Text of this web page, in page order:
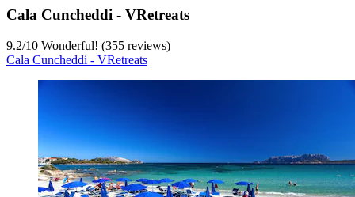
Cala Cuncheddi - VRetreats
9.2/10 Wonderful! (355 reviews)
Cala Cuncheddi - VRetreats